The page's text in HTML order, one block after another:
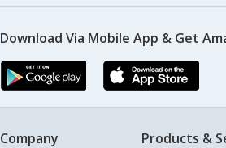
Download Via Mobile App & Get
Company Products &